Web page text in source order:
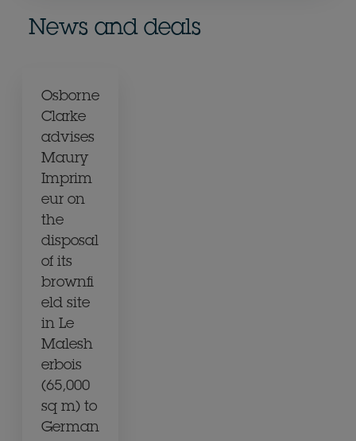
News and deals
Osborne
Clarke
advises
Maury
Imprim
eur on
the
disposal
of its
brownfi
eld site
in Le
Malesh
erbois
(65,000
sq m) to
German